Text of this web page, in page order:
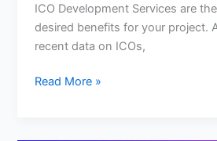
ICO Development Services are
desired benefits for your project.
recent data on ICOs,
Read More »